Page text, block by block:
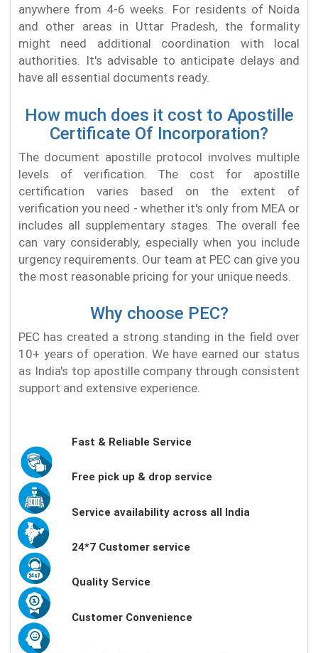
anywhere from 4-6 weeks. For residents of Noida
and other areas in Uttar Pradesh, the formality
might need additional coordination with local
authorities. It's advisable to anticipate delays and
have all essential documents ready.
How much does it cost to Apostille
Certificate Of Incorporation?
The document apostille protocol involves multiple
levels of verification. The cost for apostille
certification varies based on the extent of
verification you need - whether it's only from MEA or
includes all supplementary stages. The overall fee
can vary considerably, especially when you include
urgency requirements. Our team at PEC can give you
the most reasonable pricing for your unique needs.
Why choose PEC?
PEC has created a strong standing in the field over
10+ years of operation. We have earned our status
as India's top apostille company through consistent
support and extensive experience.
Fast & Reliable Service
Free pick up & drop service
Service availability across all India
24*7 Customer service
Quality Service
Customer Convenience